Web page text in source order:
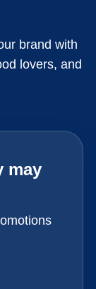
brand with
lovers, and
may